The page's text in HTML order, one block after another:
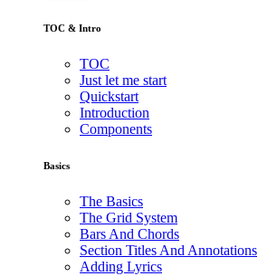
TOC & Intro
TOC
Just let me start
Quickstart
Introduction
Components
Basics
The Basics
The Grid System
Bars And Chords
Section Titles And Annotations
Adding Lyrics